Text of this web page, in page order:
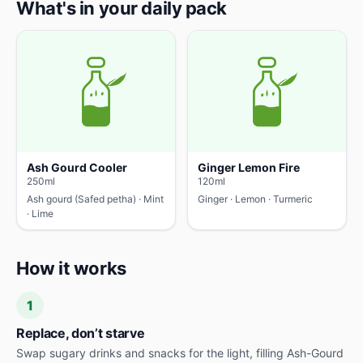
What's in your daily pack
Ash Gourd Cooler
250ml
Ash gourd (Safed petha) · Mint
· Lime
Ginger Lemon Fire
120ml
Ginger · Lemon · Turmeric
How it works
1
Replace, don’t starve
Swap sugary drinks and snacks for the light, filling Ash-Gourd